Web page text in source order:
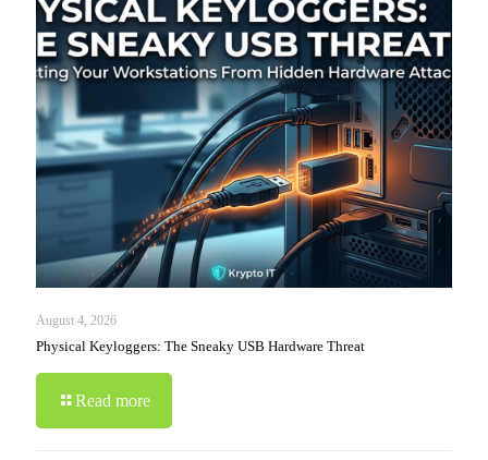
August 4, 2026
Physical Keyloggers: The Sneaky USB Hardware Threat
Read more